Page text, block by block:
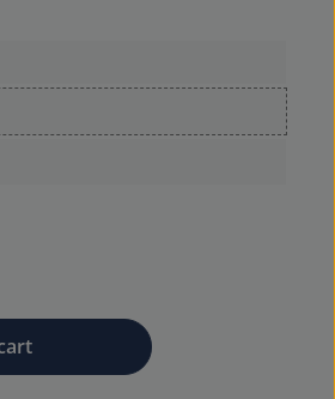
or use the buttons